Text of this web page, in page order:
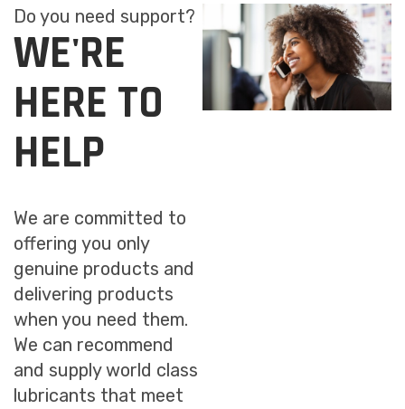
Do you need support?
WE'RE
HERE TO
HELP
We are committed to
offering you only
genuine products and
delivering products
when you need them.
We can recommend
and supply world class
lubricants that meet